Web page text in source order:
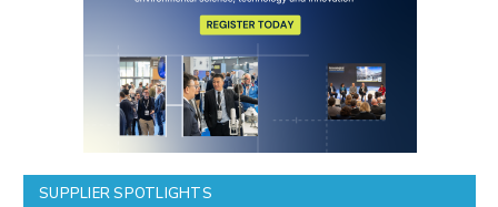
SUPPLIER SPOTLIGHTS